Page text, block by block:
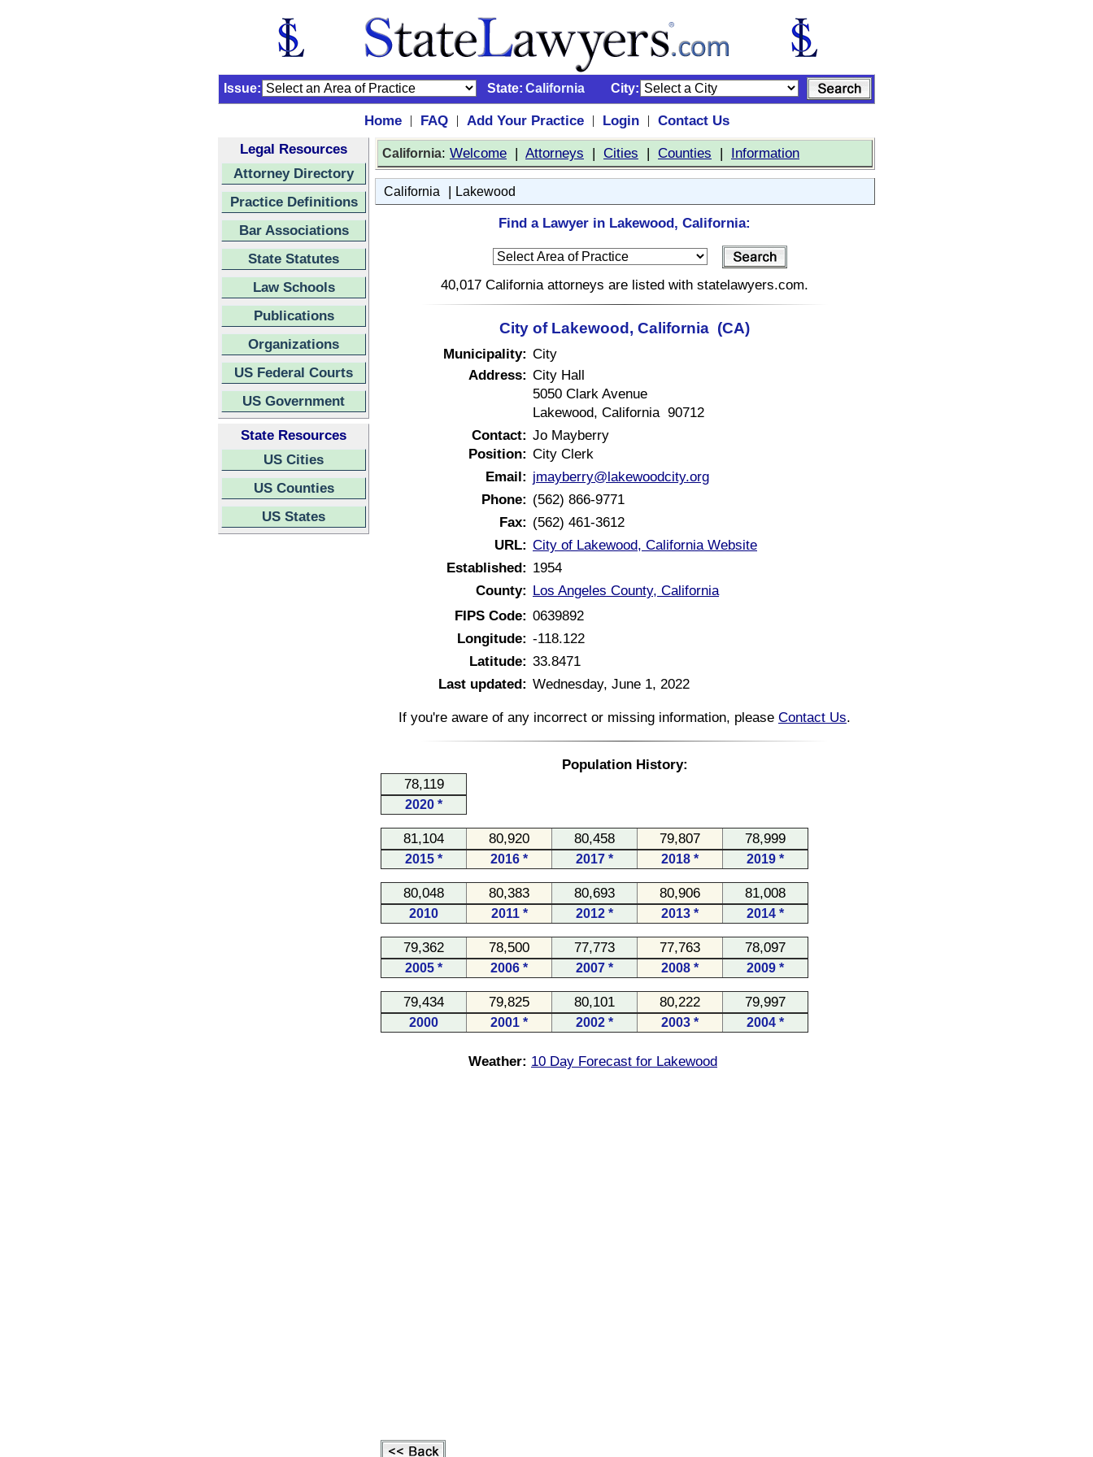
Issue: State: California City:
Home | FAQ | Add Your Practice | Login |
Contact Us
Legal Resources
Attorney Directory
Practice Definitions
Bar Associations
State Statutes
Law Schools
Publications
Organizations
US Federal Courts
US Government
State Resources
US Cities
US Counties
US States
California: Welcome | Attorneys | Cities | Counties | Information
California | Lakewood
Find a Lawyer in Lakewood, California:
40,017 California attorneys are listed with statelawyers.com.
City of Lakewood, California (CA)
Municipality: City
Address: City Hall
5050 Clark Avenue
Lakewood, California 90712
Contact: Jo Mayberry
Position: City Clerk
Email: jmayberry@lakewoodcity.org
Phone: (562) 866-9771
Fax: (562) 461-3612
URL: City of Lakewood, California Website
Established: 1954
County: Los Angeles County, California
FIPS Code: 0639892
Longitude: -118.122
Latitude: 33.8471
Last updated: Wednesday, June 1, 2022
If you're aware of any incorrect or missing information, please Contact Us.
Population History:
78,119
2020 *
81,104 80,920 80,458 79,807 78,999
2015 * 2016 * 2017 * 2018 * 2019 *
80,048 80,383 80,693 80,906 81,008
2010 2011 * 2012 * 2013 * 2014 *
79,362 78,500 77,773 77,763 78,097
2005 * 2006 * 2007 * 2008 * 2009 *
79,434 79,825 80,101 80,222 79,997
2000 2001 * 2002 * 2003 * 2004 *
Weather: 10 Day Forecast for Lakewood